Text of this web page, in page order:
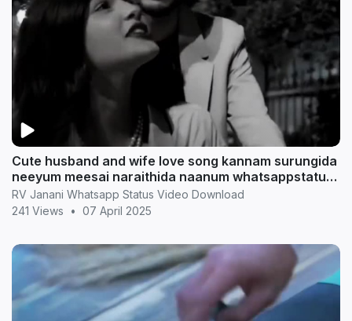
Cute husband and wife love song kannam surungida
neeyum meesai naraithida naanum whatsappstatus
in t
RV Janani Whatsapp Status Video Download
241 Views
• 07 April 2025